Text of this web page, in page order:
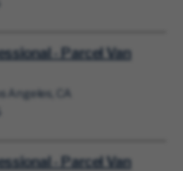
- Parcel Van
Angeles, CA
- Parcel Van